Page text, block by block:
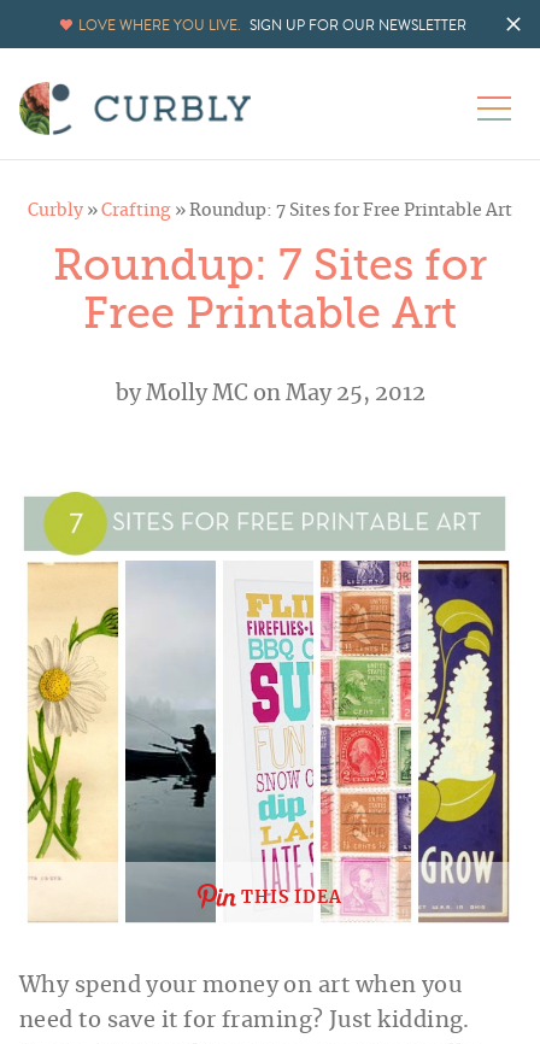
LOVE WHERE YOU LIVE. SIGN UP FOR OUR NEWSLETTER
Curbly » Crafting » Roundup: 7 Sites for Free Printable Art
Roundup: 7 Sites for
Free Printable Art
byMolly MC on May 25, 2012
THIS IDEA
Why spend your money on art when you
need to save it for framing? Just kidding.